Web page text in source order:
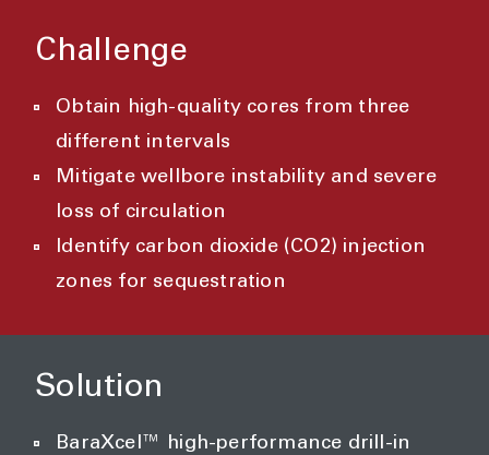
Challenge
Obtain high-quality cores from three
different intervals
Mitigate wellbore instability and severe
loss of circulation
Identify carbon dioxide (CO2) injection
zones for sequestration
Solution
BaraXcel™ high-performance drill-in